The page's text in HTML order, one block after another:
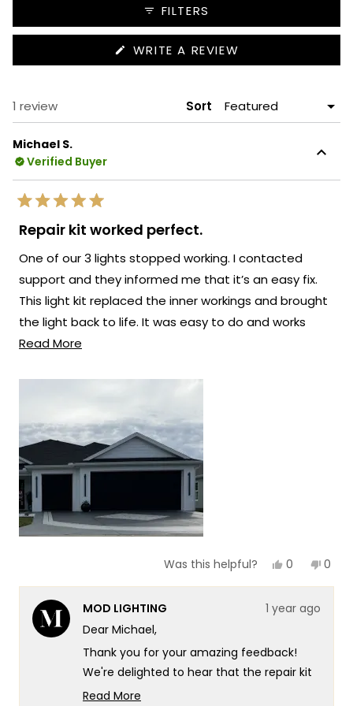
collapsed)
FILTERS
WRITE A REVIEW
IN
1 review Sort
Michael S.
Verified Buyer
Rated
5
out
5
Repair kit worked perfect.
One of our 3 lights stopped working. I contacted
support and they informed me that it’s an easy fix.
This light kit replaced the inner workings and brought
the light back to life. It was easy to do and works
perfect.
Read More
review
Was this helpful? Yes,
review
Michael
helpful.
0
voted
No,
0
MOD LIGHTING
1 year ago
Dear Michael,
Thank you for your amazing feedback!
We're delighted to hear that the repair kit
worked perfectly and brought your light
Read More
Loading...